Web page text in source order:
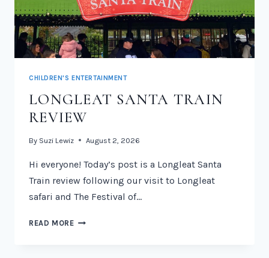
CHILDREN'S ENTERTAINMENT
LONGLEAT SANTA TRAIN
REVIEW
By Suzi Lewiz August 2, 2026
Hi everyone! Today’s post is a Longleat Santa
Train review following our visit to Longleat
safari and The Festival of…
READ MORELONGLEAT